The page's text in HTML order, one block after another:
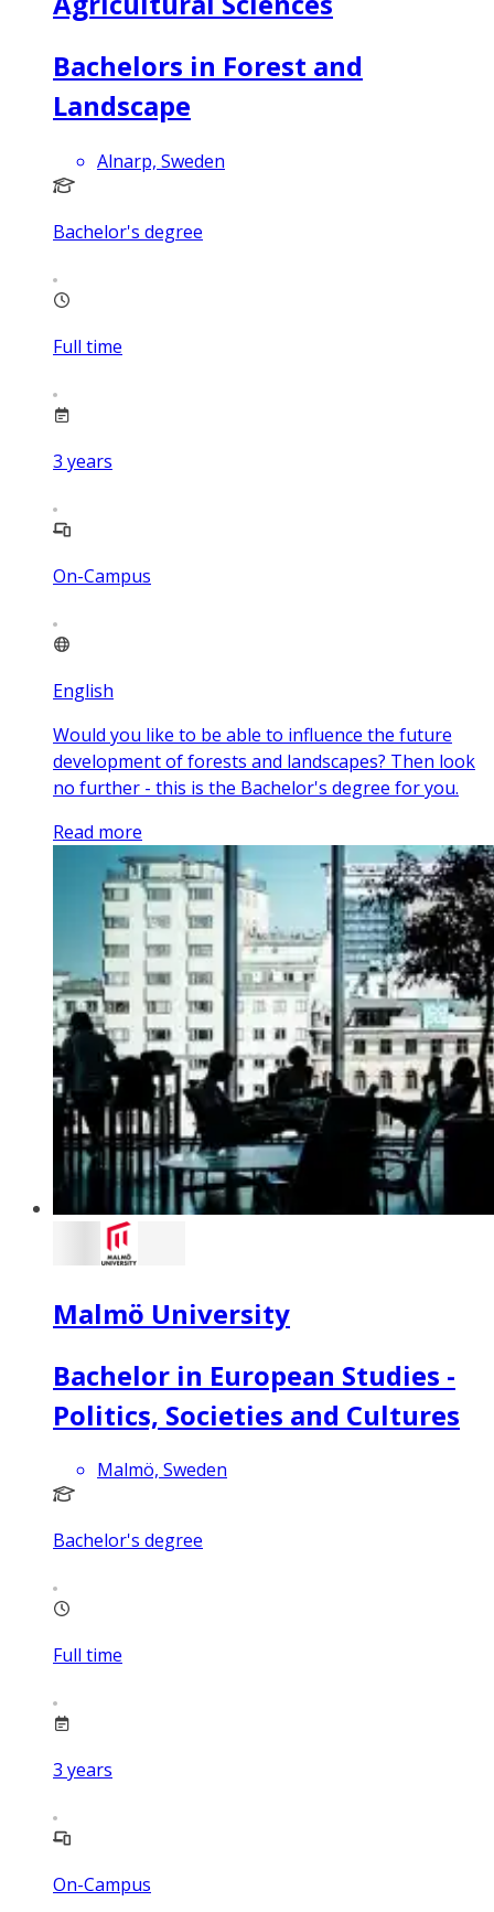
Bachelors in Forest and
Landscape
Alnarp, Sweden
Bachelor's degree
Full time
3 years
On-Campus
English
Would you like to be able to influence the future
development of forests and landscapes? Then look
no further - this is the Bachelor's degree for you.
Read more
Malmö University
Bachelor in European Studies -
Politics, Societies and Cultures
Malmö, Sweden
Bachelor's degree
Full time
3 years
On-Campus